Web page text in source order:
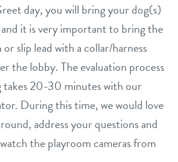
day, you will bring your dog(s)
it is very important to bring the
or slip lead with a collar/harness
the lobby. The evaluation process
takes 20-30 minutes with our
During this time, we would love
address your questions and
the playroom cameras from